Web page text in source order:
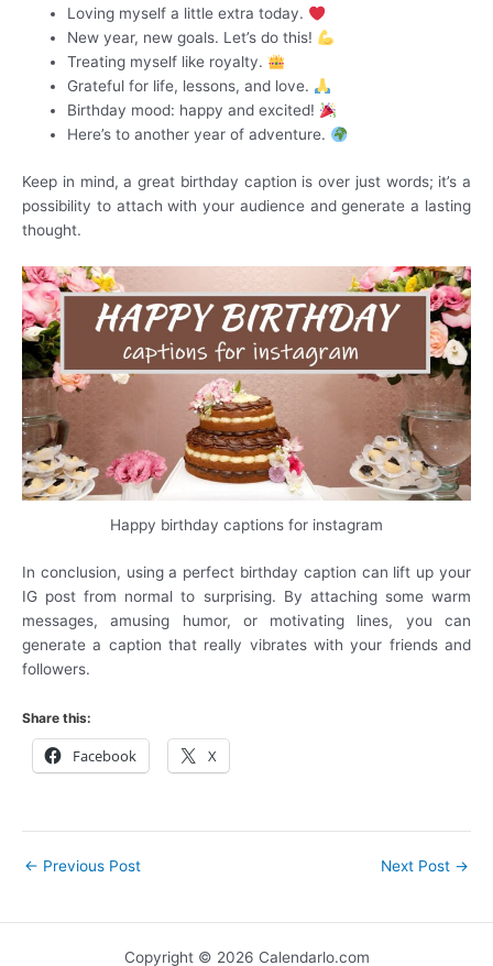
Loving myself a little extra today.
New year, new goals. Let’s do this!
Treating myself like royalty.
Grateful for life, lessons, and love.
Birthday mood: happy and excited!
Here’s to another year of adventure.
Keep in mind, a great birthday caption is over just words; it’s a
possibility to attach with your audience and generate a lasting
thought.
Happy birthday captions for instagram
In conclusion, using a perfect birthday caption can lift up your
IG post from normal to surprising. By attaching some warm
messages, amusing humor, or motivating lines, you can
generate a caption that really vibrates with your friends and
followers.
Share this:
Facebook X
← Previous Post Next Post →
Copyright © 2026 Calendarlo.com